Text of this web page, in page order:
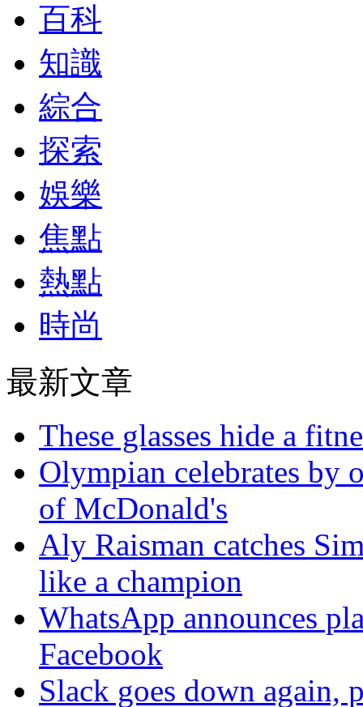
百科
知識
綜合
探索
娛樂
焦點
熱點
時尚
最新文章
These glasses hide a
Olympian celebrates by
of McDonald's
Aly Raisman catches
like a champion
WhatsApp announces
Facebook
Slack goes down again,